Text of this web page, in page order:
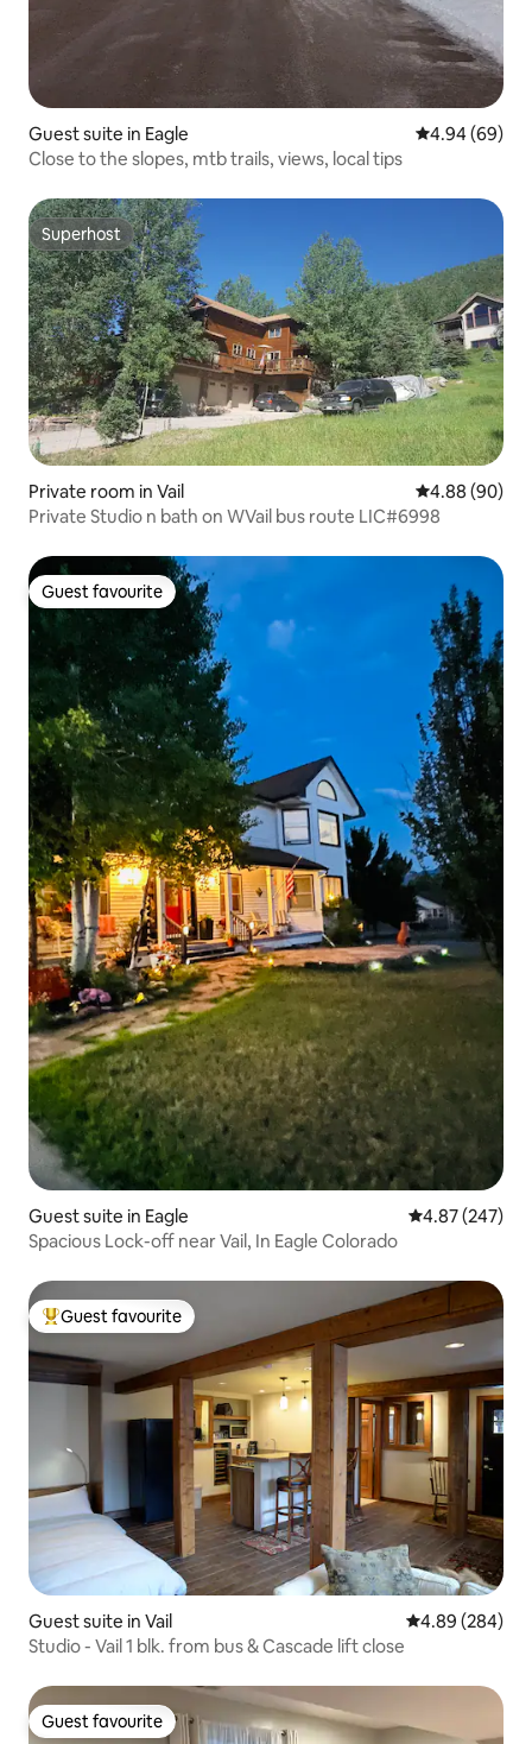
Guest suite in Eagle 4.94 out of 5
4.94 (69)
Close to the slopes, mtb trails, views, local tips
Superhost
Superhost
Private room in Vail 4.88 out of 5
4.88 (90)
Private Studio n bath on WVail bus route LIC#6998
Guest favourite
Guest favourite
Guest suite in Eagle 4.87 out of 5
4.87 (247)
Spacious Lock-off near Vail, In Eagle Colorado
Top guest favourite
Guest favourite
Guest suite in Vail 4.89 out of 5
4.89 (284)
Studio - Vail 1 blk. from bus & Cascade lift close
Guest favourite
Guest favourite